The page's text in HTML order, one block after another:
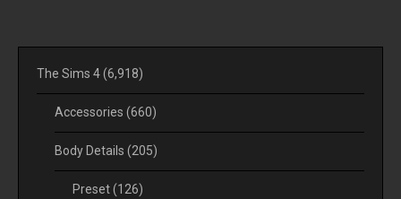
The Sims 4(6,918)
Accessories (660)
Body Details (205)
Preset(126)